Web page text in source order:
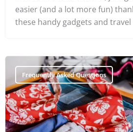
easier (and a lot more fun)
these handy gadgets and travel
Frequently Asked Questions